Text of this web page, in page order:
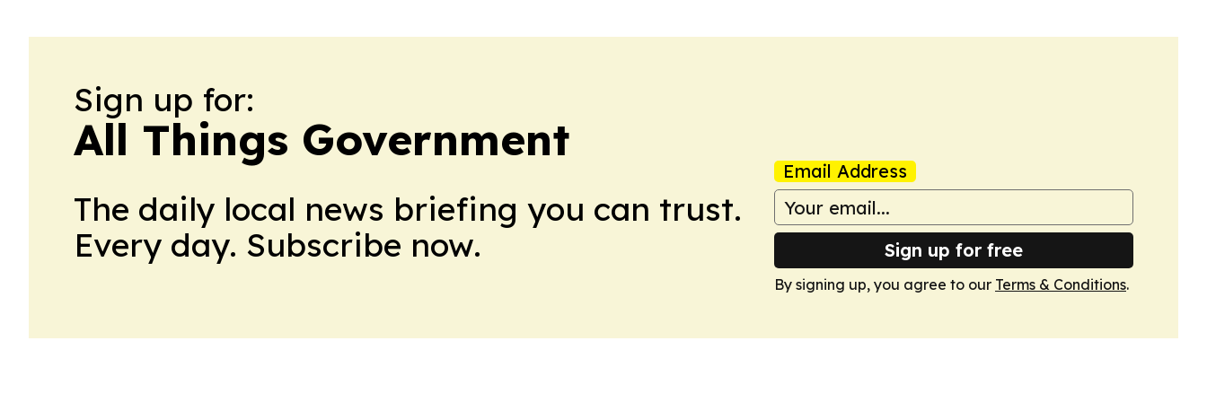
Sign up for:
All Things Government
The daily local news briefing you can trust.
Every day. Subscribe now.
Email Address
Sign up for free
By signing up, you agree to our Terms & Conditions.